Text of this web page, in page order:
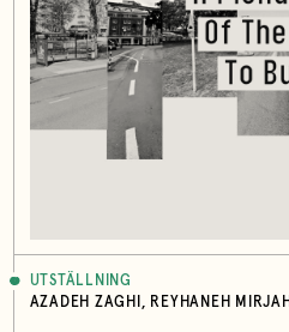
UTSTÄLLNING
AZADEH ZAGHI, REYHANEH